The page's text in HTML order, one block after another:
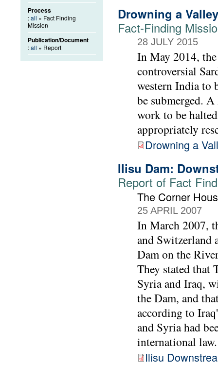
Drowning a
Fact-Finding
28 JULY 2015
In May 2014,
controversial
western India to
be submerged.
work to be
appropriately
Drowning a
Ilisu Dam:
Report of Fact
The Corner
25 APRIL 2007
In March 2007,
and Switzerland
Dam on the
They stated that
Syria and Iraq,
the Dam, and
according to
and Syria had
international law.
Ilisu
Process
:all » Fact Finding
Mission
Publication/Document
:all » Report